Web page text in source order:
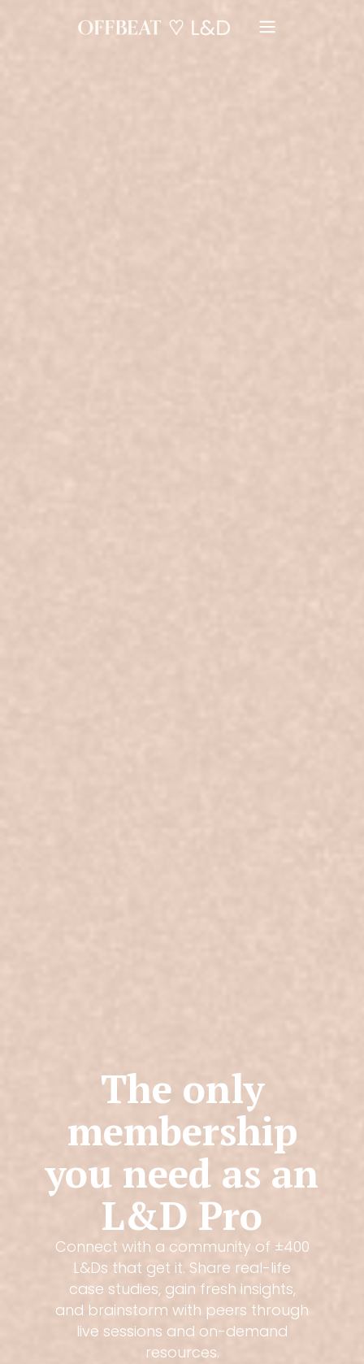
The only
membership
you need as an
L&D Pro
Connect with a community of ±400
L&Ds that get it. Share real-life
case studies, gain fresh insights,
and brainstorm with peers through
live sessions and on-demand
resources.